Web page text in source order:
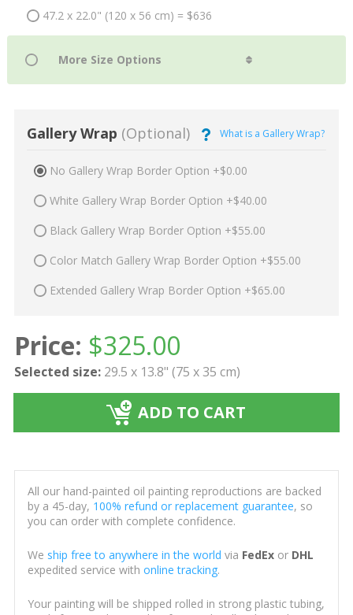
47.2 x 22.0" (120 x 56 cm) = $636
Gallery Wrap (Optional) What is a Gallery Wrap?
No Gallery Wrap Border Option +$0.00
White Gallery Wrap Border Option +$40.00
Black Gallery Wrap Border Option +$55.00
Color Match Gallery Wrap Border Option +$55.00
Extended Gallery Wrap Border Option +$65.00
Price: $325.00
Selected size: 29.5 x 13.8" (75 x 35 cm)
ADD TO CART
All our hand-painted oil painting reproductions are backed
by a 45-day, 100% refund or replacement guarantee, so
you can order with complete confidence.
We ship free to anywhere in the world via FedExor DHL
expedited service with online tracking.
Your painting will be shipped rolled in strong plastic tubing,